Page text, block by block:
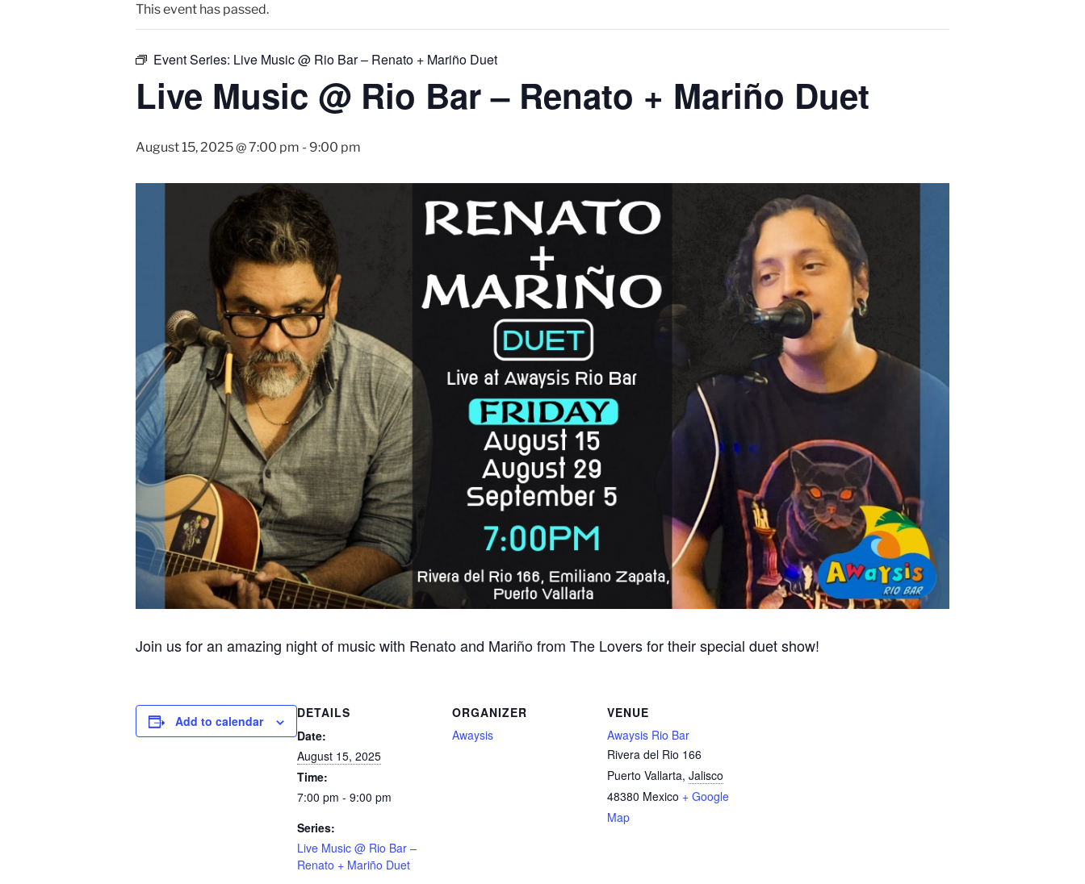
This event has passed.
Event Series: Live Music @ Rio Bar – Renato + Mariño Duet
Live Music @ Rio Bar – Renato + Mariño Duet
August 15, 2025 @ 7:00 pm - 9:00 pm
Join us for an amazing night of music with Renato and Mariño from The Lovers for their special duet show!
Add to calendar
DETAILS
Date:
August 15, 2025
Time:
7:00 pm - 9:00 pm
Series:
Live Music @ Rio Bar –
Renato + Mariño Duet
ORGANIZER
Awaysis
VENUE
Awaysis Rio Bar
Rivera del Rio 166
Puerto Vallarta, Jalisco
48380 Mexico + Google
Map